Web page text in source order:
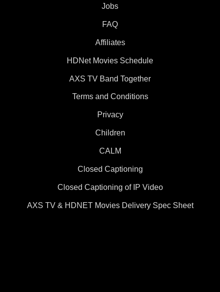
Jobs
FAQ
Affiliates
HDNet Movies Schedule
AXS TV Band Together
Terms and Conditions
Privacy
Children
CALM
Closed Captioning
Closed Captioning of IP Video
AXS TV & HDNET Movies Delivery Spec Sheet